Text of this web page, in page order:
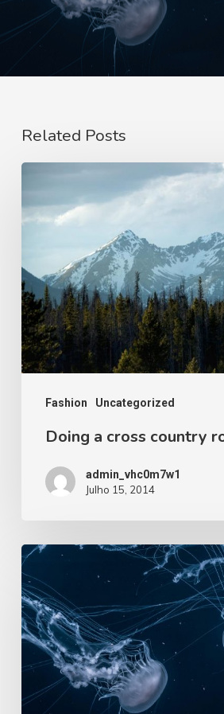
Related Posts
Fashion Uncategorized
Doing a cross country
admin_vhc0m7w1
Julho 15, 2014